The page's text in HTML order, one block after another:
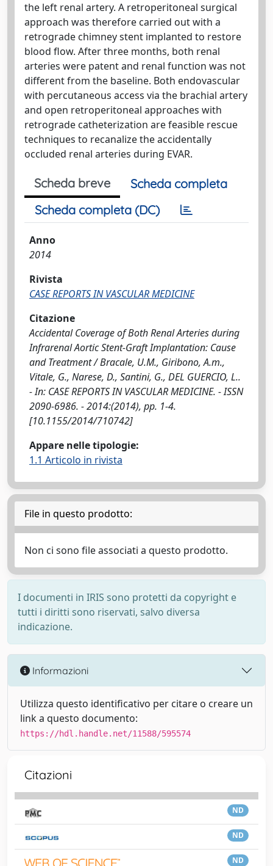
the left renal artery. A retroperitoneal surgical
approach was therefore carried out with a
retrograde chimney stent implanted to restore
blood flow. After three months, both renal
arteries were patent and renal function was not
different from the baseline. Both endovascular
with percutaneous access via the brachial artery
and open retroperitoneal approaches with
retrograde catheterization are feasible rescue
techniques to recanalize the accidentally
occluded renal arteries during EVAR.
Scheda breve
Scheda completa
Scheda completa (DC)
Anno
2014
Rivista
CASE REPORTS IN VASCULAR MEDICINE
Citazione
Accidental Coverage of Both Renal Arteries during
Infrarenal Aortic Stent-Graft Implantation: Cause
and Treatment / Bracale, U.M., Giribono, A.m.,
Vitale, G., Narese, D., Santini, G., DEL GUERCIO, L..
- In: CASE REPORTS IN VASCULAR MEDICINE. - ISSN
2090-6986. - 2014:(2014), pp. 1-4.
[10.1155/2014/710742]
Appare nelle tipologie:
1.1 Articolo in rivista
File in questo prodotto:
Non ci sono file associati a questo prodotto.
I documenti in IRIS sono protetti da copyright e
tutti i diritti sono riservati, salvo diversa
indicazione.
Informazioni
Utilizza questo identificativo per citare o creare un
link a questo documento:
https://hdl.handle.net/11588/595574
Citazioni
ND
ND
ND